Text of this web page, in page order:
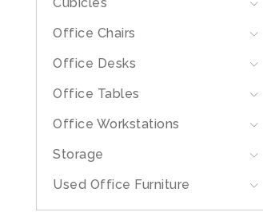
Office Chairs
Office Desks
Office Tables
Office Workstations
Storage
Used Office Furniture